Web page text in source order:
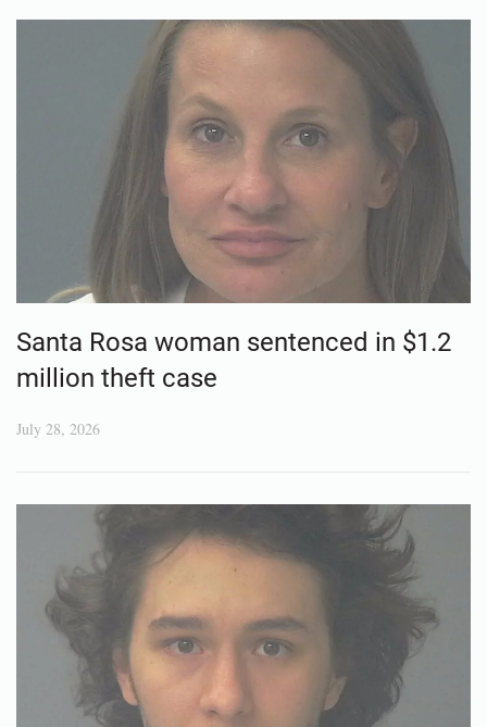
Santa Rosa woman sentenced in $1.2
million theft case
July 28, 2026